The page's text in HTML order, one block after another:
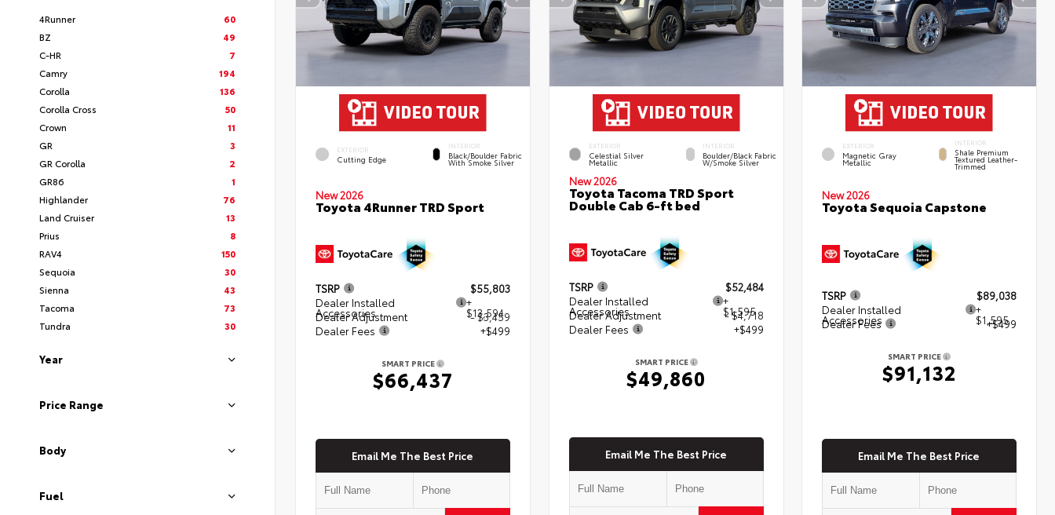
4Runner
60
BZ
49
C-HR
7
Camry
194
Corolla
136
Corolla Cross
50
Crown
11
GR
3
GR Corolla
2
GR86
1
Highlander
76
Land Cruiser
13
Prius
8
RAV4
150
Sequoia
30
Sienna
43
Tacoma
73
Tundra
30
Year
Price Range
Body
Fuel
EXTERIOR
Cutting Edge
INTERIOR
Black/Boulder Fabric
With Smoke Silver
New 2026
Toyota 4Runner TRD Sport
TSRP
$55,803
Dealer Installed
Accessories
+
$13,594
Dealer Adjustment
- $3,459
Dealer Fees
+$499
SMART PRICE
$66,437
Email Me The Best Price
EXTERIOR
Celestial Silver
Metallic
INTERIOR
Boulder/Black Fabric
W/Smoke Silver
New 2026
Toyota Tacoma TRD Sport
Double Cab 6-ft bed
TSRP
$52,484
Dealer Installed
Accessories
+
$1,595
Dealer Adjustment
- $4,718
Dealer Fees
+$499
SMART PRICE
$49,860
Email Me The Best Price
EXTERIOR
Magnetic Gray
Metallic
INTERIOR
Shale Premium
Textured Leather-
Trimmed
New 2026
Toyota Sequoia Capstone
TSRP
$89,038
Dealer Installed
Accessories
+
$1,595
Dealer Fees +$499
SMART PRICE
$91,132
Email Me The Best Price